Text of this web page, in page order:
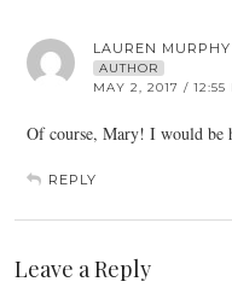
LAUREN MURPHY
AUTHOR
MAY 2, 2017 / 12:55
Of course, Mary! I would be
REPLY
Leave a Reply